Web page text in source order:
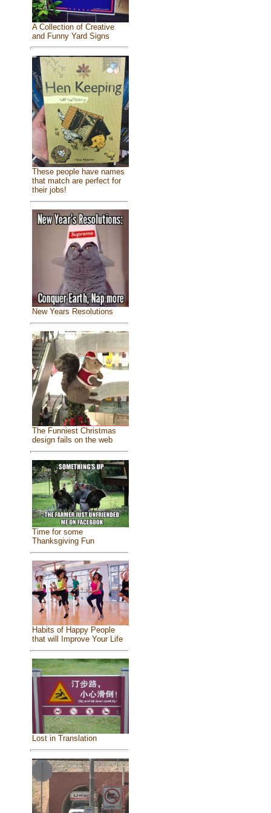
A Collection of Creative
and Funny Yard Signs
These people have names
that match are perfect for
their jobs!
New Years Resolutions
The Funniest Christmas
design fails on the web
Time for some
Thanksgiving Fun
Habits of Happy People
that will Improve Your Life
Lost in Translation